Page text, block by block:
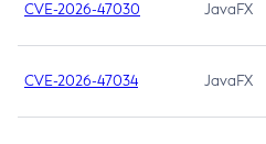
CVE-2026-47030 JavaFX
CVE-2026-47034 JavaFX